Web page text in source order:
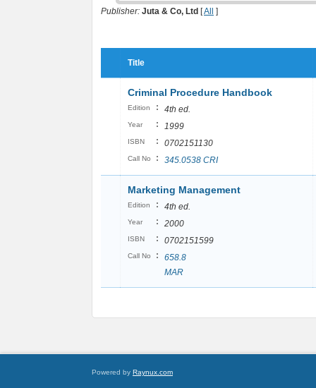
Publisher: Juta & Co, Ltd [All ]
Title
Criminal Procedure Handbook
Edition : 4th ed.
Year : 1999
ISBN : 0702151130
Call No : 345.0538 CRI
Marketing Management
Edition : 4th ed.
Year : 2000
ISBN : 0702151599
Call No :
658.8
MAR
Powered by Raynux.com